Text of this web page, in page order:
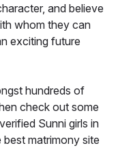
and believe
whom they can
exciting future
hundreds of
check out some
Sunni girls in
matrimony site